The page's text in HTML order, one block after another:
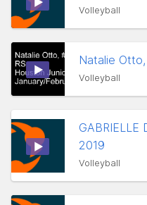
Volleyball
Natalie
Volleyball
GABRIELLE
2019
Volleyball